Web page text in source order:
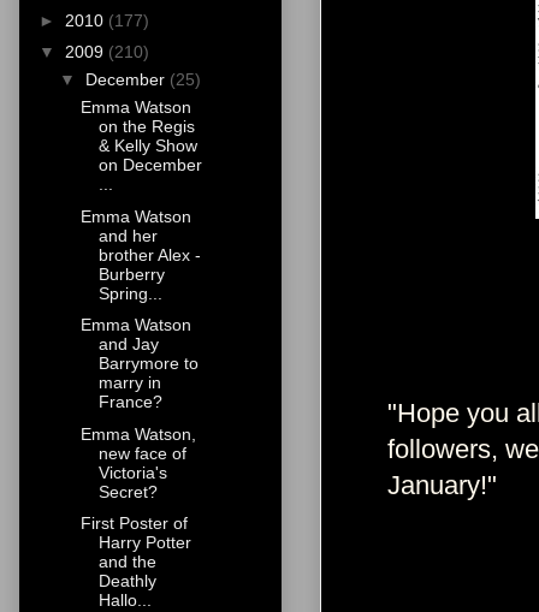
"Hope you
followers,
January!"
► 2010 (177)
▼ 2009 (210)
▼ December (25)
Emma Watson
on the Regis
& Kelly Show
on December
...
Emma Watson
and her
brother Alex -
Burberry
Spring...
Emma Watson
and Jay
Barrymore to
marry in
France?
Emma Watson,
new face of
Victoria's
Secret?
First Poster of
Harry Potter
and the
Deathly
Hallo...